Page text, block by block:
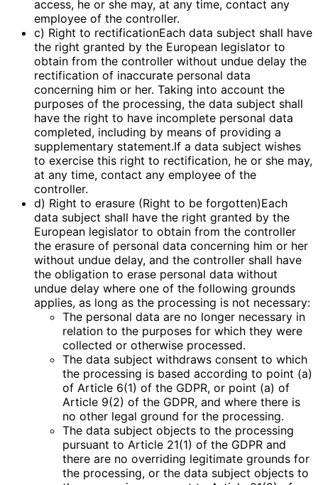
access, he or she may, at any time, contact any
employee of the controller.
c) Right to rectificationEach data subject shall have
the right granted by the European legislator to
obtain from the controller without undue delay the
rectification of inaccurate personal data
concerning him or her. Taking into account the
purposes of the processing, the data subject shall
have the right to have incomplete personal data
completed, including by means of providing a
supplementary statement.If a data subject wishes
to exercise this right to rectification, he or she may,
at any time, contact any employee of the
controller.
d) Right to erasure (Right to be forgotten)Each
data subject shall have the right granted by the
European legislator to obtain from the controller
the erasure of personal data concerning him or her
without undue delay, and the controller shall have
the obligation to erase personal data without
undue delay where one of the following grounds
applies, as long as the processing is not necessary:
The personal data are no longer necessary in
relation to the purposes for which they were
collected or otherwise processed.
The data subject withdraws consent to which
the processing is based according to point (a)
of Article 6(1) of the GDPR, or point (a) of
Article 9(2) of the GDPR, and where there is
no other legal ground for the processing.
The data subject objects to the processing
pursuant to Article 21(1) of the GDPR and
there are no overriding legitimate grounds for
the processing, or the data subject objects to